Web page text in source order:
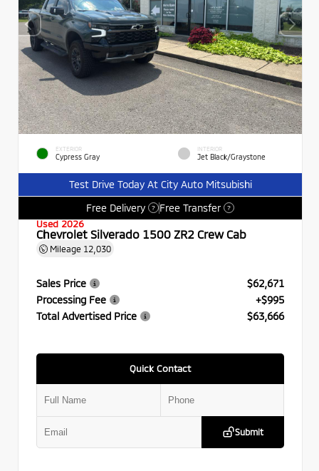
EXTERIOR
Cypress Gray
INTERIOR
Jet Black/Graystone
Test Drive Today At City Auto Mitsubishi
Free Delivery
? Free Transfer ?
Used 2026
Chevrolet Silverado 1500 ZR2 Crew Cab
Mileage 12,030
Sales Price
$62,671
Processing Fee
+$995
Total Advertised Price
$63,666
Quick Contact
Submit